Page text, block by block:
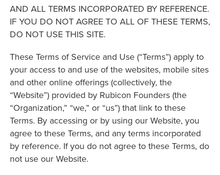
AND ALL TERMS INCORPORATED BY REFERENCE.
IF YOU DO NOT AGREE TO ALL OF THESE TERMS,
DO NOT USE THIS SITE.
These Terms of Service and Use (“Terms”) apply to
your access to and use of the websites, mobile sites
and other online offerings (collectively, the
“Website”) provided by Rubicon Founders (the
“Organization,” “we,” or “us”) that link to these
Terms. By accessing or by using our Website, you
agree to these Terms, and any terms incorporated
by reference. If you do not agree to these Terms, do
not use our Website.